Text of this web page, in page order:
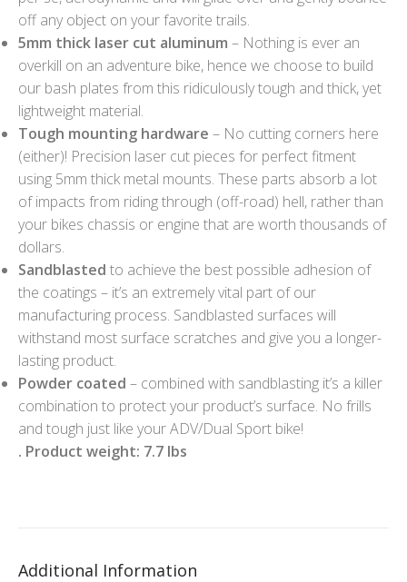
off any object on your favorite trails.
5mm thick laser cut aluminum – Nothing is ever an
overkill on an adventure bike, hence we choose to build
our bash plates from this ridiculously tough and thick, yet
lightweight material.
Tough mounting hardware – No cutting corners here
(either)! Precision laser cut pieces for perfect fitment
using 5mm thick metal mounts. These parts absorb a lot
of impacts from riding through (off-road) hell, rather than
your bikes chassis or engine that are worth thousands of
dollars.
Sandblasted to achieve the best possible adhesion of
the coatings – it’s an extremely vital part of our
manufacturing process. Sandblasted surfaces will
withstand most surface scratches and give you a longer-
lasting product.
Powder coated – combined with sandblasting it’s a killer
combination to protect your product’s surface. No frills
and tough just like your ADV/Dual Sport bike!
. Product weight: 7.7 lbs
Additional Information